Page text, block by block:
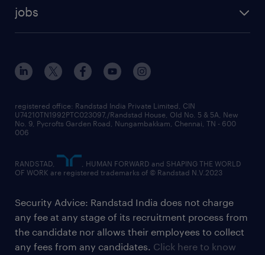
jobs
registered office: Randstad India Private Limited, CIN
U74210TN1992PTC023097,/Randstad House, Old No. 5 & 5A, New
No. 9, Pycrofts Garden Road, Nungambakkam, Chennai, TN - 600
006
RANDSTAD,
, HUMAN FORWARD and SHAPING THE WORLD
OF WORK are registered trademarks of © Randstad N.V.2023
Security Advice: Randstad India does not charge
any fee at any stage of its recruitment process from
the candidate nor allows their employees to collect
any fees from any candidates. Click here to know